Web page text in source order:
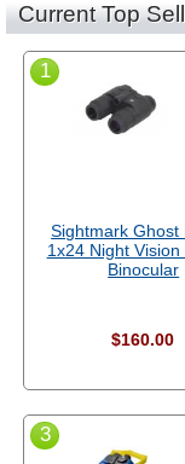
Current Top
1
Sightmark Ghost
1x24 Night Vision
Binocular
$160.00
3